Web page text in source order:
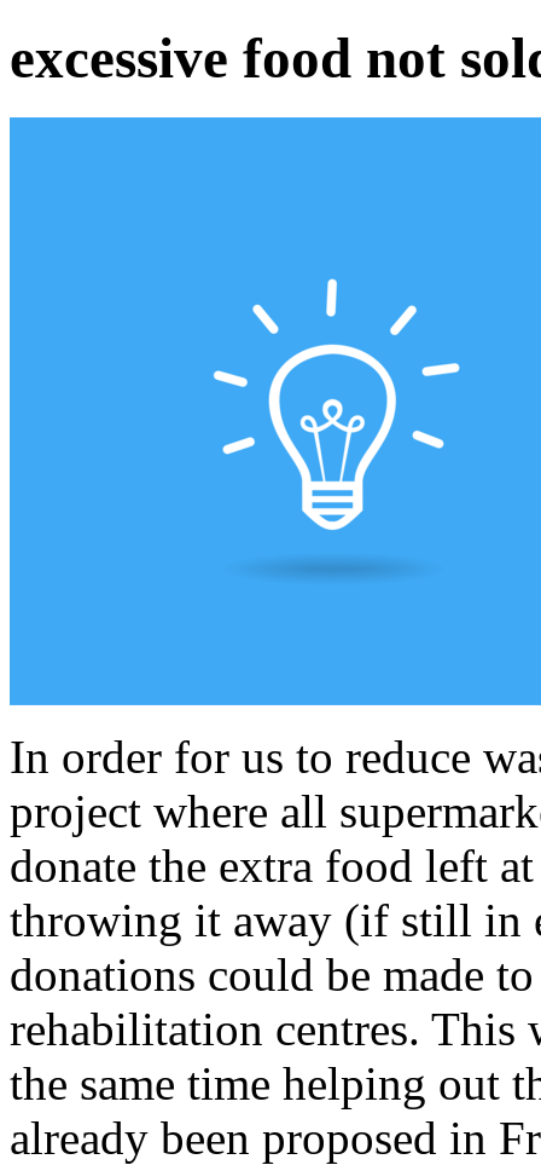
excessive food not
In order for us to reduce
project where all
donate the extra food left
throwing it away (if still in
donations could be made
rehabilitation centres. This
the same time helping out
already been proposed in